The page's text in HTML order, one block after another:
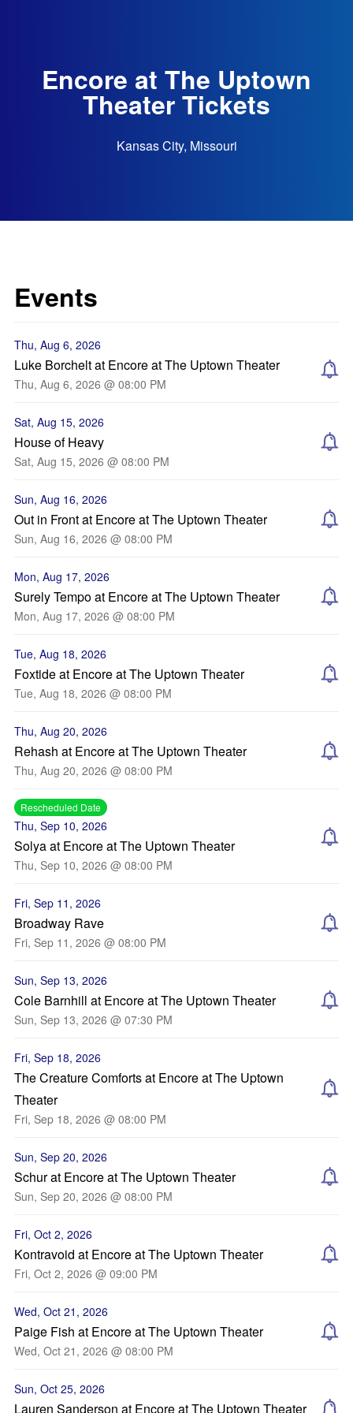
Encore at The Uptown
Theater Tickets
Kansas City, Missouri
Events
Thu, Aug 6, 2026
Luke Borchelt at Encore at The Uptown Theater
Thu, Aug 6, 2026 @ 08:00 PM
Sat, Aug 15, 2026
House of Heavy
Sat, Aug 15, 2026 @ 08:00 PM
Sun, Aug 16, 2026
Out in Front at Encore at The Uptown Theater
Sun, Aug 16, 2026 @ 08:00 PM
Mon, Aug 17, 2026
Surely Tempo at Encore at The Uptown Theater
Mon, Aug 17, 2026 @ 08:00 PM
Tue, Aug 18, 2026
Foxtide at Encore at The Uptown Theater
Tue, Aug 18, 2026 @ 08:00 PM
Thu, Aug 20, 2026
Rehash at Encore at The Uptown Theater
Thu, Aug 20, 2026 @ 08:00 PM
Rescheduled Date
Thu, Sep 10, 2026
Solya at Encore at The Uptown Theater
Thu, Sep 10, 2026 @ 08:00 PM
Fri, Sep 11, 2026
Broadway Rave
Fri, Sep 11, 2026 @ 08:00 PM
Sun, Sep 13, 2026
Cole Barnhill at Encore at The Uptown Theater
Sun, Sep 13, 2026 @ 07:30 PM
Fri, Sep 18, 2026
The Creature Comforts at Encore at The Uptown
Theater
Fri, Sep 18, 2026 @ 08:00 PM
Sun, Sep 20, 2026
Schur at Encore at The Uptown Theater
Sun, Sep 20, 2026 @ 08:00 PM
Fri, Oct 2, 2026
Kontravoid at Encore at The Uptown Theater
Fri, Oct 2, 2026 @ 09:00 PM
Wed, Oct 21, 2026
Paige Fish at Encore at The Uptown Theater
Wed, Oct 21, 2026 @ 08:00 PM
Sun, Oct 25, 2026
Lauren Sanderson at Encore at The Uptown Theater